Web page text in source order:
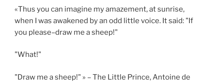
«Thus you can imagine my amazement, at sunrise,
when I was awakened by an odd little voice. It said: "If
you please–draw me a sheep!"
"What!"
"Draw me a sheep!" » – The Little Prince, Antoine de